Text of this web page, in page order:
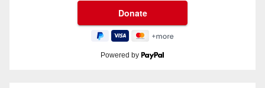
Powered by